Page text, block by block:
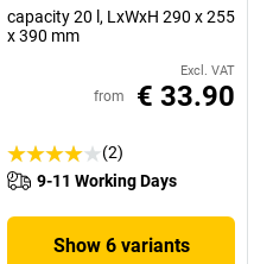
capacity 20 l, LxWxH 290 x 255
x 390 mm
Excl. VAT
from € 33.90
(2)
9-11 Working Days
Show 6 variants